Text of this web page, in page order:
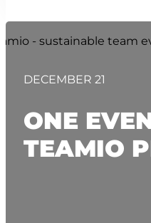
DECEMBER 21
ONE
TEAMIO